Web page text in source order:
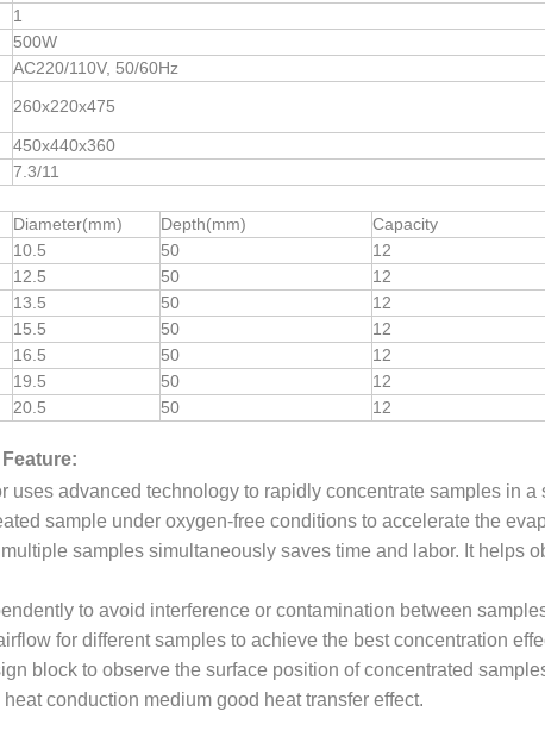
1
500W
AC220/110V, 50/60Hz
260x220x475
450x440x360
7.3/11
Diameter(mm) Depth(mm)
Capacity
10.5 50
12
12.5 50
12
13.5 50
12
15.5 50
12
16.5 50
12
19.5 50
12
20.5 50 12
Feature:
uses advanced technology to rapidly concentrate samples in
sample under oxygen-free conditions to accelerate the
samples simultaneously saves time and labor. It helps
to avoid interference or contamination between
for different samples to achieve the best concentration
block to observe the surface position of concentrated
conduction medium good heat transfer effect.